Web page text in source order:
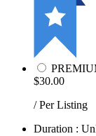
$30.00
/ Per Listing
Duration :